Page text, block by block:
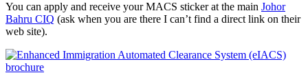
You can apply and receive your MACS sticker at the main Johor
Bahru CIQ (ask when you are there I can’t find a direct link on their
web site).